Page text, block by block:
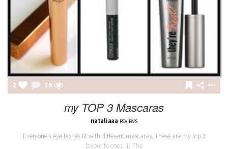
2 59
my TOP 3 Mascaras
nataliaaa REVIEWS
Everyone's eye lashes fit with different mascaras. These are my top 3
favourite ones: 1) The